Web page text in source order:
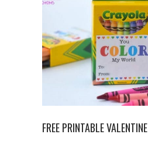
FREE PRINTABLE VALENTINE